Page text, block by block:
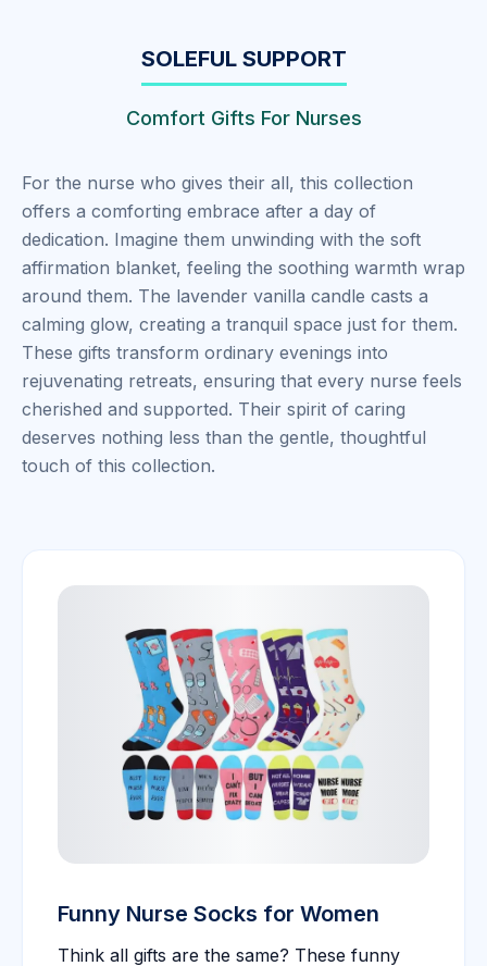
SOLEFUL SUPPORT
Comfort Gifts For Nurses
For the nurse who gives their all, this collection
offers a comforting embrace after a day of
dedication. Imagine them unwinding with the soft
affirmation blanket, feeling the soothing warmth wrap
around them. The lavender vanilla candle casts a
calming glow, creating a tranquil space just for them.
These gifts transform ordinary evenings into
rejuvenating retreats, ensuring that every nurse feels
cherished and supported. Their spirit of caring
deserves nothing less than the gentle, thoughtful
touch of this collection.
Funny Nurse Socks for Women
Think all gifts are the same? These funny